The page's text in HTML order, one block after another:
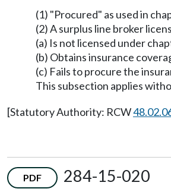
(1) "Procured" as used in
(2) A surplus line broker
(a) Is not licensed under
(b) Obtains insurance
(c) Fails to procure the
This subsection applies
[Statutory Authority: RCW
PDF
284-15-020